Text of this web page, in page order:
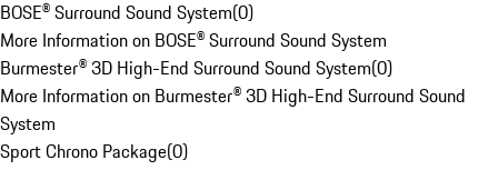
BOSE® Surround Sound System(0)
More Information on BOSE® Surround Sound System
Burmester® 3D High-End Surround Sound System(0)
More Information on Burmester® 3D High-End Surround Sound
System
Sport Chrono Package(0)